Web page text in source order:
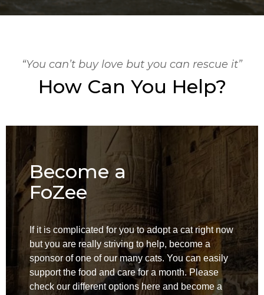
“You can’t buy love but you can rescue it”
How Can You Help?
Become a
FoZee
If it is complicated for you to adopt a cat right now
but you are really striving to help, become a
sponsor of one of our many cats. You can easily
support the food and care for a month. Please
check our different options here and become a